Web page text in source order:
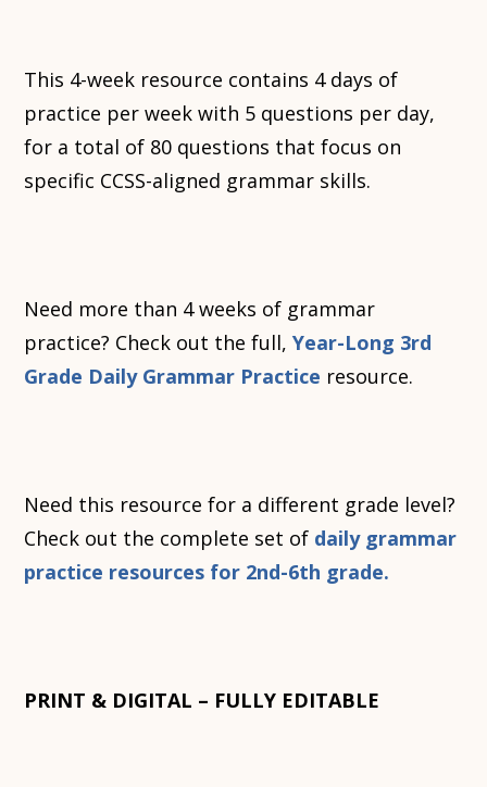
This 4-week resource contains 4 days of
practice per week with 5 questions per day,
for a total of 80 questions that focus on
specific CCSS-aligned grammar skills.
Need more than 4 weeks of grammar
practice? Check out the full,Year-Long 3rd
Grade Daily Grammar Practice resource.
Need this resource for a different grade level?
Check out the complete set of daily grammar
practice resources for 2nd-6th grade.
PRINT & DIGITAL – FULLY EDITABLE